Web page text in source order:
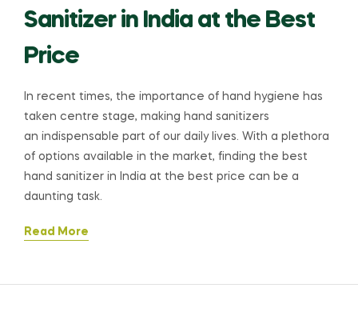
Sanitizer in India at the Best
Price
In recent times, the importance of hand hygiene has
taken centre stage, making hand sanitizers
an indispensable part of our daily lives. With a plethora
of options available in the market, finding the best
hand sanitizer in India at the best price can be a
daunting task.
Read More